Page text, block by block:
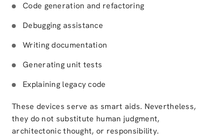
Code generation and refactoring
Debugging assistance
Writing documentation
Generating unit tests
Explaining legacy code
These devices serve as smart aids. Nevertheless,
they do not substitute human judgment,
architectonic thought, or responsibility.